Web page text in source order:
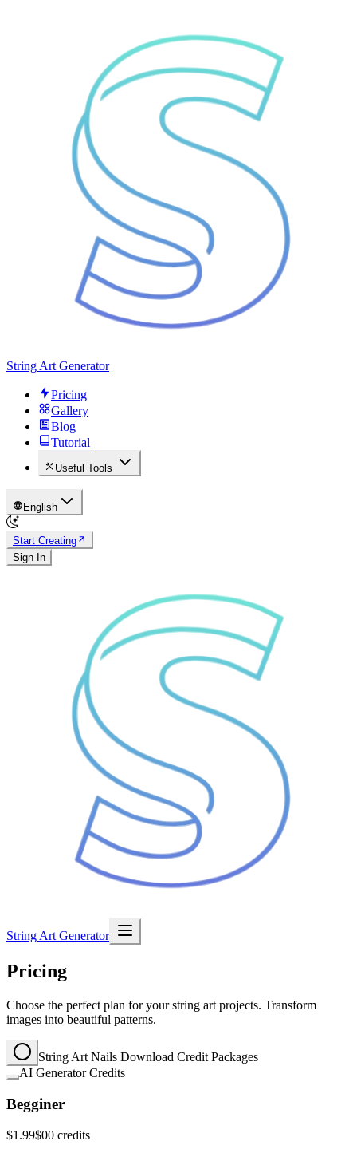
String Art Generator
Pricing
Gallery
Blog
Tutorial
Useful Tools
English
Start Creating
Sign In
String Art Generator
Pricing
Choose the perfect plan for your string art projects. Transform
images into beautiful patterns.
String Art Nails Download Credit Packages
AI Generator Credits
Begginer
$1.99$00 credits